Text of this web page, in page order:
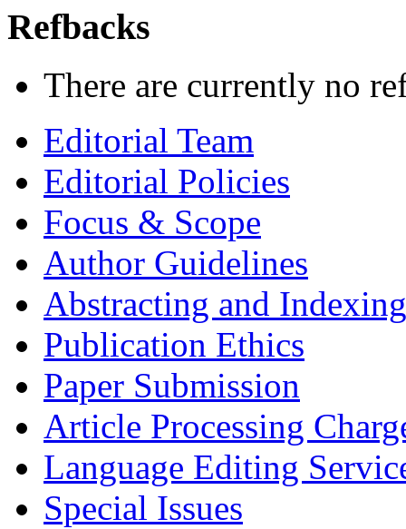
Refbacks
There are currently no
Editorial Team
Editorial Policies
Focus & Scope
Author Guidelines
Abstracting and Indexing
Publication Ethics
Paper Submission
Article Processing
Language Editing
Special Issues